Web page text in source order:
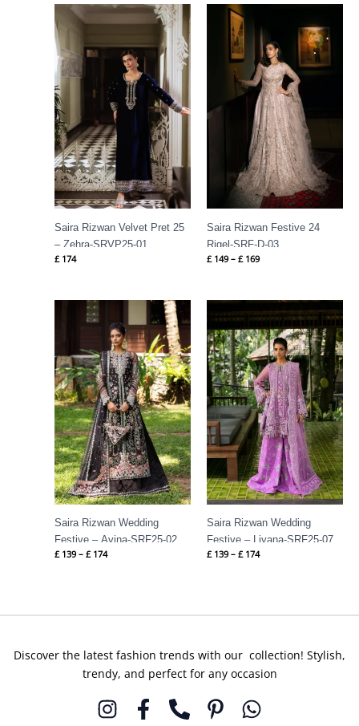
Saira Rizwan Velvet Pret 25
– Zehra-SRVP25-01
£ 174
Saira Rizwan Festive 24
Rigel-SRF-D-03
£ 149 – £ 169
Price
£ 149
through
£ 169
Saira Rizwan Wedding
Festive – Avina-SRF25-02
£139 – £174
Price
£ 139
through
£ 174
Saira Rizwan Wedding
Festive – Liyana-SRF25-07
£139 – £174
Price
range:
£ 139
through
£ 174
Discover the latest fashion trends with our collection! Stylish,
trendy, and perfect for any occasion